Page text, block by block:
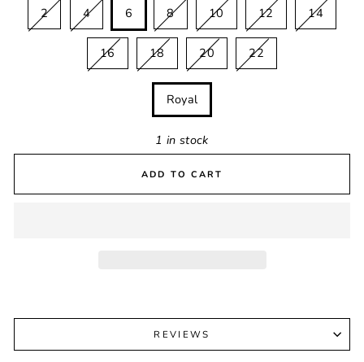
2 4 6 8 10 12 14
16 18 20 22
Royal
1 in stock
ADD TO CART
REVIEWS